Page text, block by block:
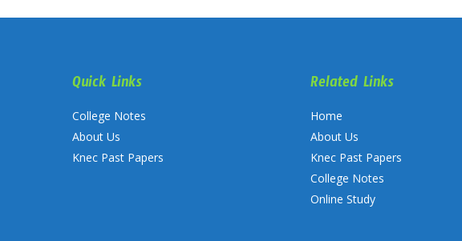
Quick Links
College Notes
About Us
Knec Past Papers
Related Links
Home
About Us
Knec Past Papers
College Notes
Online Study